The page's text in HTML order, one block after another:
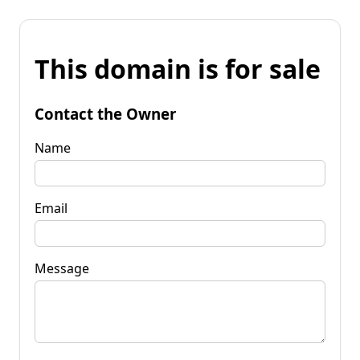
This domain is for sale
Contact the Owner
Name
Email
Message